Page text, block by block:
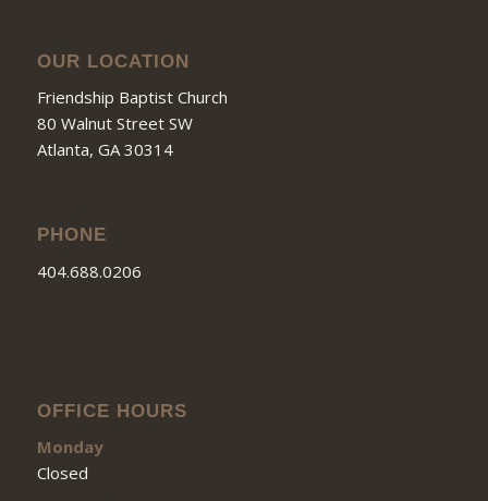
OUR LOCATION
Friendship Baptist Church
80 Walnut Street SW
Atlanta, GA 30314
PHONE
404.688.0206
OFFICE HOURS
Monday
Closed